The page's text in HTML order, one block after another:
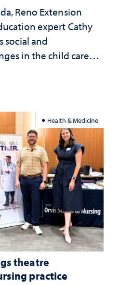
Reno Extension
expert Cathy
social and
in the child care
to Nevada's future
Health & Medicine
theatre
practice